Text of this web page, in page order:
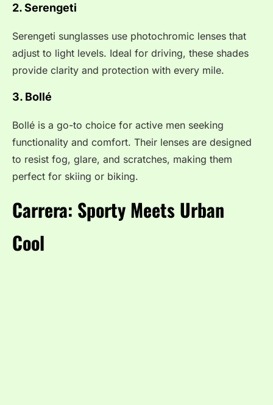
2. Serengeti
Serengeti sunglasses use photochromic lenses that
adjust to light levels. Ideal for driving, these shades
provide clarity and protection with every mile.
3. Bollé
Bollé is a go-to choice for active men seeking
functionality and comfort. Their lenses are designed
to resist fog, glare, and scratches, making them
perfect for skiing or biking.
Carrera: Sporty Meets Urban
Cool